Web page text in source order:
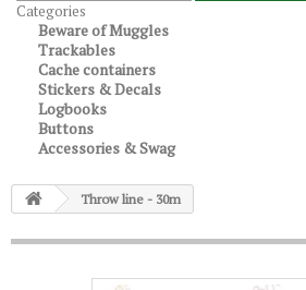
Categories
Beware of Muggles
Trackables
Cache containers
Stickers & Decals
Logbooks
Buttons
Accessories & Swag
Throw line - 30m